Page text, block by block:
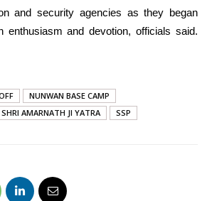
and security agencies as they began
enthusiasm and devotion, officials said.
NUNWAN BASE CAMP
SHRI AMARNATH JI YATRA SSP